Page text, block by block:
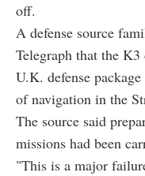
off.
A defense source
Telegraph that the
U.K. defense
of navigation in the
The source said
missions had been
"This is a major